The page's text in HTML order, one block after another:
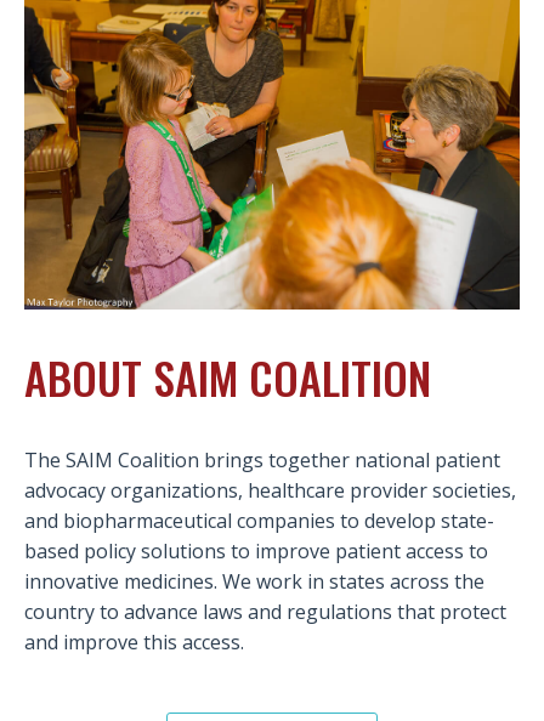
ABOUT SAIM COALITION
The SAIM Coalition brings together national patient
advocacy organizations, healthcare provider societies,
and biopharmaceutical companies to develop state-
based policy solutions to improve patient access to
innovative medicines. We work in states across the
country to advance laws and regulations that protect
and improve this access.